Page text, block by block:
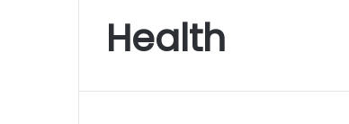
Health